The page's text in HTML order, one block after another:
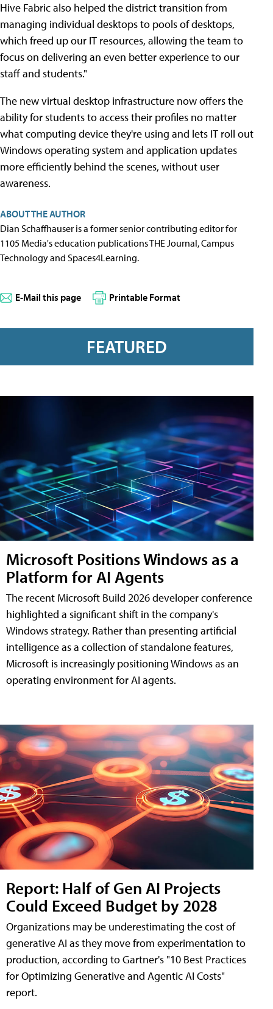
Hive Fabric also helped the district transition from
managing individual desktops to pools of desktops,
which freed up our IT resources, allowing the team to
focus on delivering an even better experience to our
staff and students."
The new virtual desktop infrastructure now offers the
ability for students to access their profiles no matter
what computing device they're using and lets IT roll out
Windows operating system and application updates
more efficiently behind the scenes, without user
awareness.
ABOUT THE AUTHOR
Dian Schaffhauser is a former senior contributing editor for
1105 Media's education publications THE Journal, Campus
Technology and Spaces4Learning.
E-Mail this page Printable Format
FEATURED
Microsoft Positions Windows as a
Platform for AI Agents
The recent Microsoft Build 2026 developer conference
highlighted a significant shift in the company's
Windows strategy. Rather than presenting artificial
intelligence as a collection of standalone features,
Microsoft is increasingly positioning Windows as an
operating environment for AI agents.
Report: Half of Gen AI Projects
Could Exceed Budget by 2028
Organizations may be underestimating the cost of
generative AI as they move from experimentation to
production, according to Gartner's "10 Best Practices
for Optimizing Generative and Agentic AI Costs"
report.